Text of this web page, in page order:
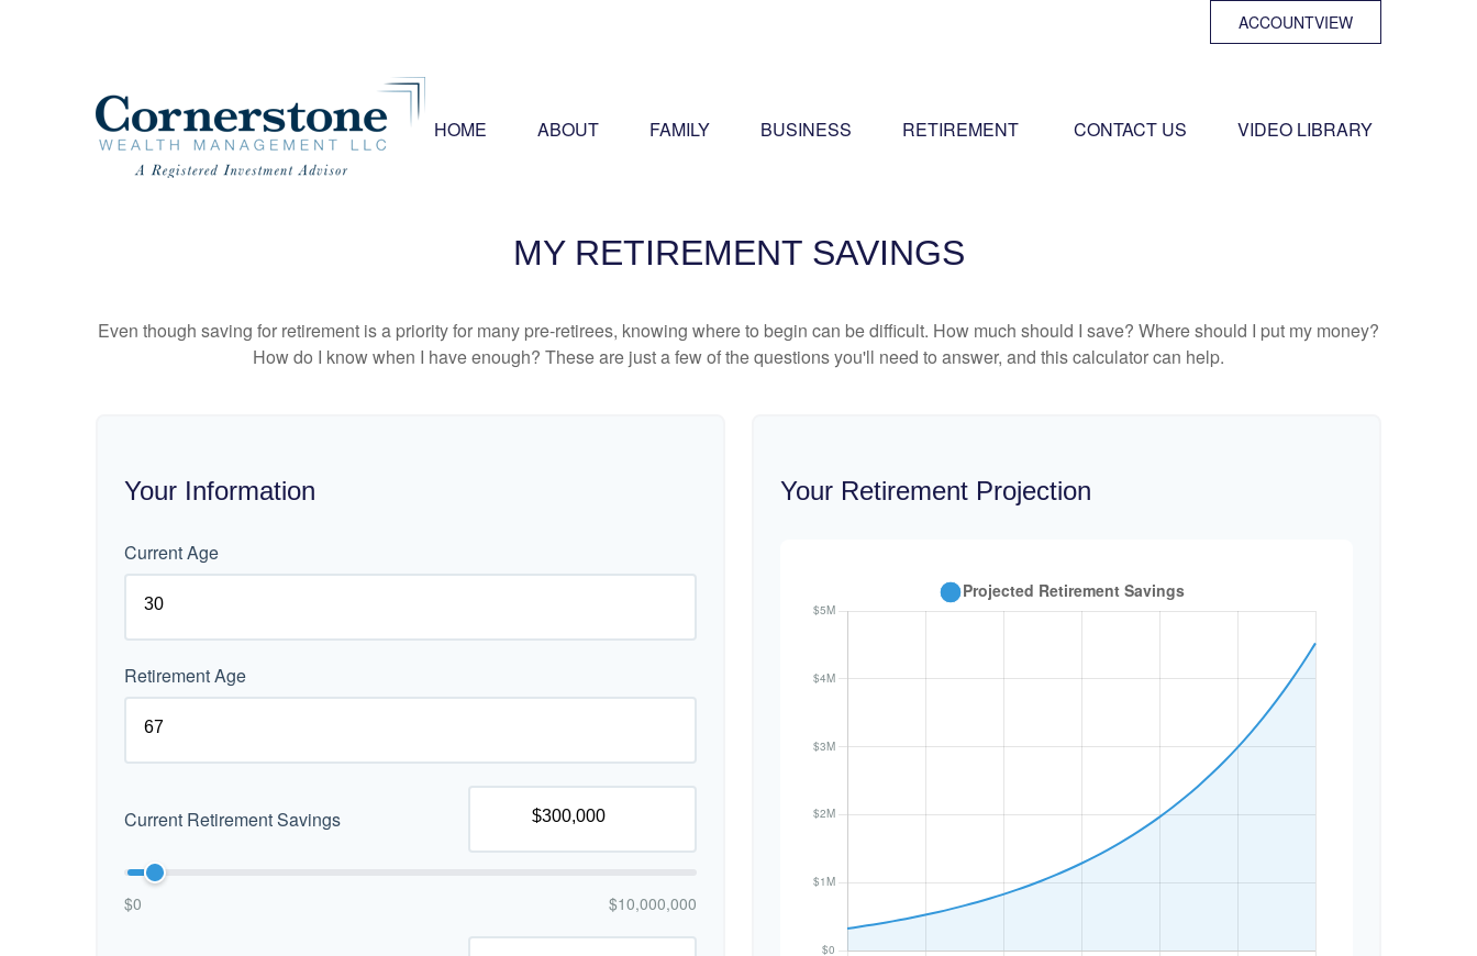
ACCOUNTVIEW
HOME ABOUT FAMILY BUSINESS RETIREMENT CONTACT US VIDEO LIBRARY
MY RETIREMENT SAVINGS
Even though saving for retirement is a priority for many pre-retirees, knowing where to begin can be difficult. How much should I save? Where should I put my money?
How do I know when I have enough? These are just a few of the questions you'll need to answer, and this calculator can help.
Your Information
Current Age
Retirement Age
Current Retirement Savings
$0 $10,000,000
Your Retirement Projection